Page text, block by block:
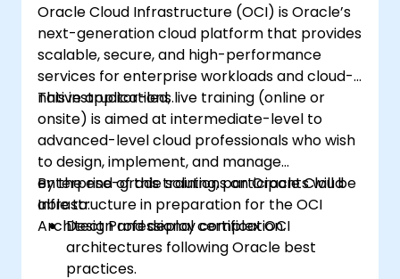
Oracle Cloud Infrastructure (OCI) is Oracle’s
next-generation cloud platform that provides
scalable, secure, and high-performance
services for enterprise workloads and cloud-
native applications.
This instructor-led, live training (online or
onsite) is aimed at intermediate-level to
advanced-level cloud professionals who wish
to design, implement, and manage
enterprise-grade solutions on Oracle Cloud
Infrastructure in preparation for the OCI
Architect Professional certification.
By the end of this training, participants will be
able to:
Design and deploy complex OCI
architectures following Oracle best
practices.